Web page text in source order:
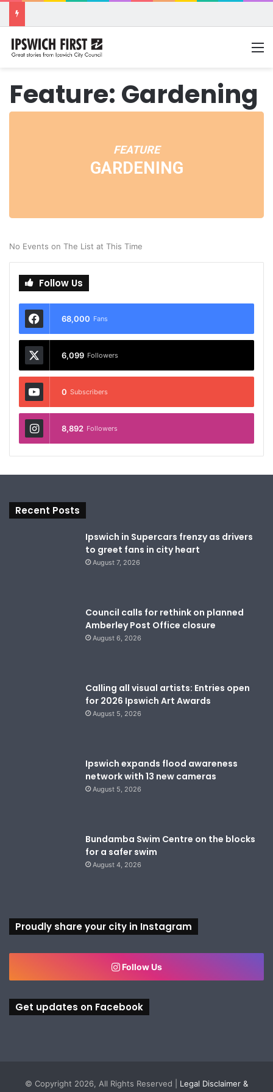
Feature: Gardening
FEATURE
GARDENING
No Events on The List at This Time
Follow Us
68,000 Fans
6,099 Followers
0 Subscribers
8,892 Followers
Recent Posts
Ipswich in Supercars frenzy as drivers
to greet fans in city heart
August 7, 2026
Council calls for rethink on planned
Amberley Post Office closure
August 6, 2026
Calling all visual artists: Entries open
for 2026 Ipswich Art Awards
August 5, 2026
Ipswich expands flood awareness
network with 13 new cameras
August 5, 2026
Bundamba Swim Centre on the blocks
for a safer swim
August 4, 2026
Proudly share your city in Instagram
Follow Us
Get updates on Facebook
© Copyright 2026, All Rights Reserved | Legal Disclaimer &